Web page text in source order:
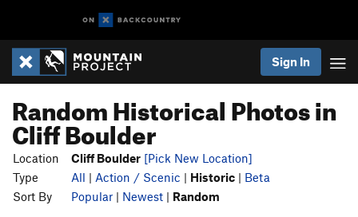
Sign In
Random Historical Photos in
Cliff Boulder
Location Cliff Boulder [Pick New Location]
Type
All | Action / Scenic | Historic | Beta
Sort By
Popular | Newest | Random